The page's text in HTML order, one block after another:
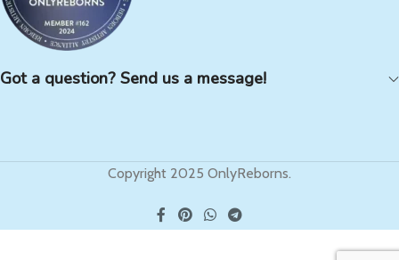
Got a question? Send us a message!
Copyright 2025 OnlyReborns.